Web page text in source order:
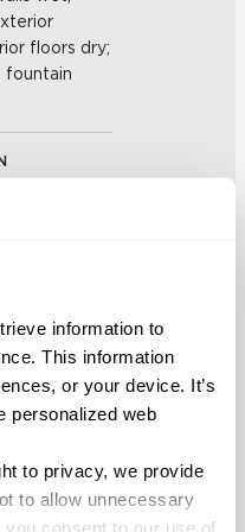
information to
This information
or your device. It’s
personalized web
to privacy, we provide
to allow unnecessary
you consent to our use of
floors dry;
fountain
C650)